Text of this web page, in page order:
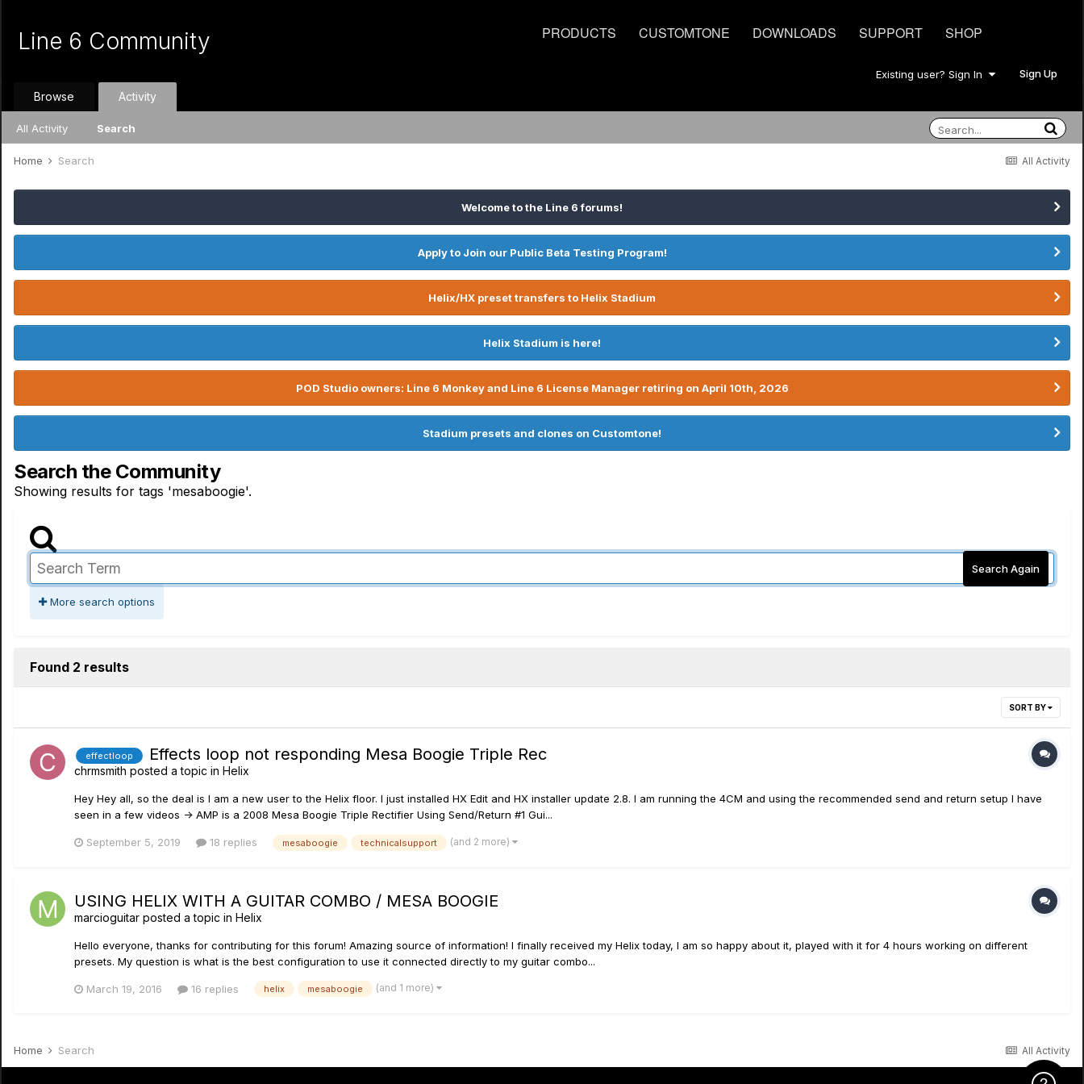
PRODUCTS CUSTOMTONE DOWNLOADS SUPPORT SHOP
Line 6 Community
Existing user? Sign In Sign Up
Browse Activity
All Activity Search
All Activity
Home Search
Welcome to the Line 6 forums!
Apply to Join our Public Beta Testing Program!
Helix/HX preset transfers to Helix Stadium
Helix Stadium is here!
POD Studio owners: Line 6 Monkey and Line 6 License Manager retiring on April 10th, 2026
Stadium presets and clones on Customtone!
Search the Community
Showing results for tags 'mesaboogie'.
Search Again
More search options
Found 2 results
SORT BY
effectloop Effects loop not responding Mesa Boogie Triple Rec
chrmsmith posted a topic in Helix
Hey Hey all, so the deal is I am a new user to the Helix floor. I just installed HX Edit and HX installer update 2.8. I am running the 4CM and using the recommended send and return setup I have
seen in a few videos -> AMP is a 2008 Mesa Boogie Triple Rectifier Using Send/Return #1 Gui...
September 5, 2019 18 replies mesaboogie technicalsupport (and 2 more)
USING HELIX WITH A GUITAR COMBO / MESA BOOGIE
marcioguitar posted a topic in Helix
Hello everyone, thanks for contributing for this forum! Amazing source of information! I finally received my Helix today, I am so happy about it, played with it for 4 hours working on different
presets. My question is what is the best configuration to use it connected directly to my guitar combo...
March 19, 2016 16 replies helix mesaboogie (and 1 more)
All Activity
Home Search